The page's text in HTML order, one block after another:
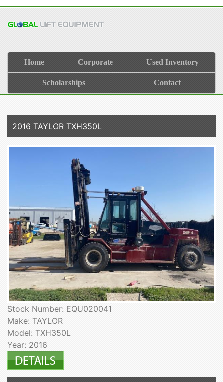
Home Corporate Used Inventory
Scholarships Contact
2016 TAYLOR TXH350L
Stock Number: EQU020041
Make: TAYLOR
Model: TXH350L
Year: 2016